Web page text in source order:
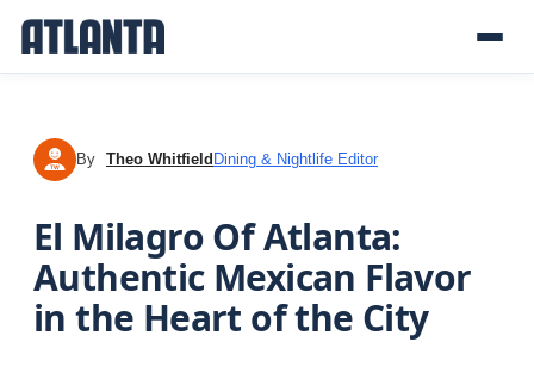
TW By Theo Whitfield Dining & Nightlife Editor
El Milagro Of Atlanta:
Authentic Mexican Flavor
in the Heart of the City